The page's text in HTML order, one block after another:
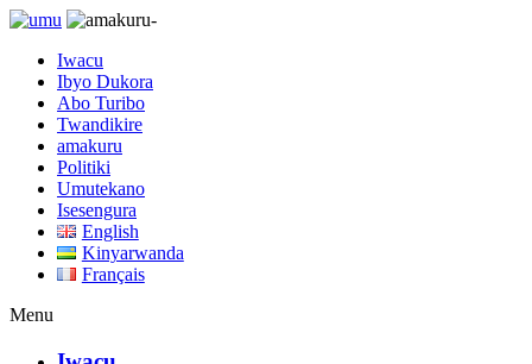
Iwacu
Ibyo Dukora
Abo Turibo
Twandikire
amakuru
Politiki
Umutekano
Isesengura
English
Kinyarwanda
Français
Menu